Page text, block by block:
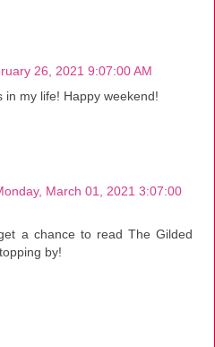
26, 2021 9:07:00 AM
in my life! Happy weekend!
March 01, 2021 3:07:00
a chance to read The Gilded
by!